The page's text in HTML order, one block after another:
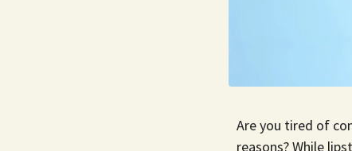
Are you tired of
reasons? While